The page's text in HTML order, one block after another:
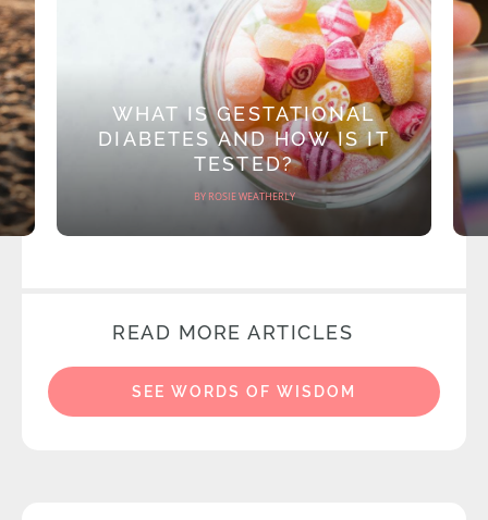
WHAT IS GESTATIONAL
DIABETES AND HOW IS IT
TESTED?
BY ROSIE WEATHERLY
READ MORE ARTICLES
SEE WORDS OF WISDOM